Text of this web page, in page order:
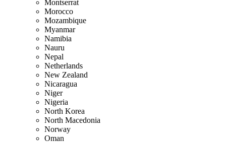
Montserrat
Morocco
Mozambique
Myanmar
Namibia
Nauru
Nepal
Netherlands
New Zealand
Nicaragua
Niger
Nigeria
North Korea
North Macedonia
Norway
Oman